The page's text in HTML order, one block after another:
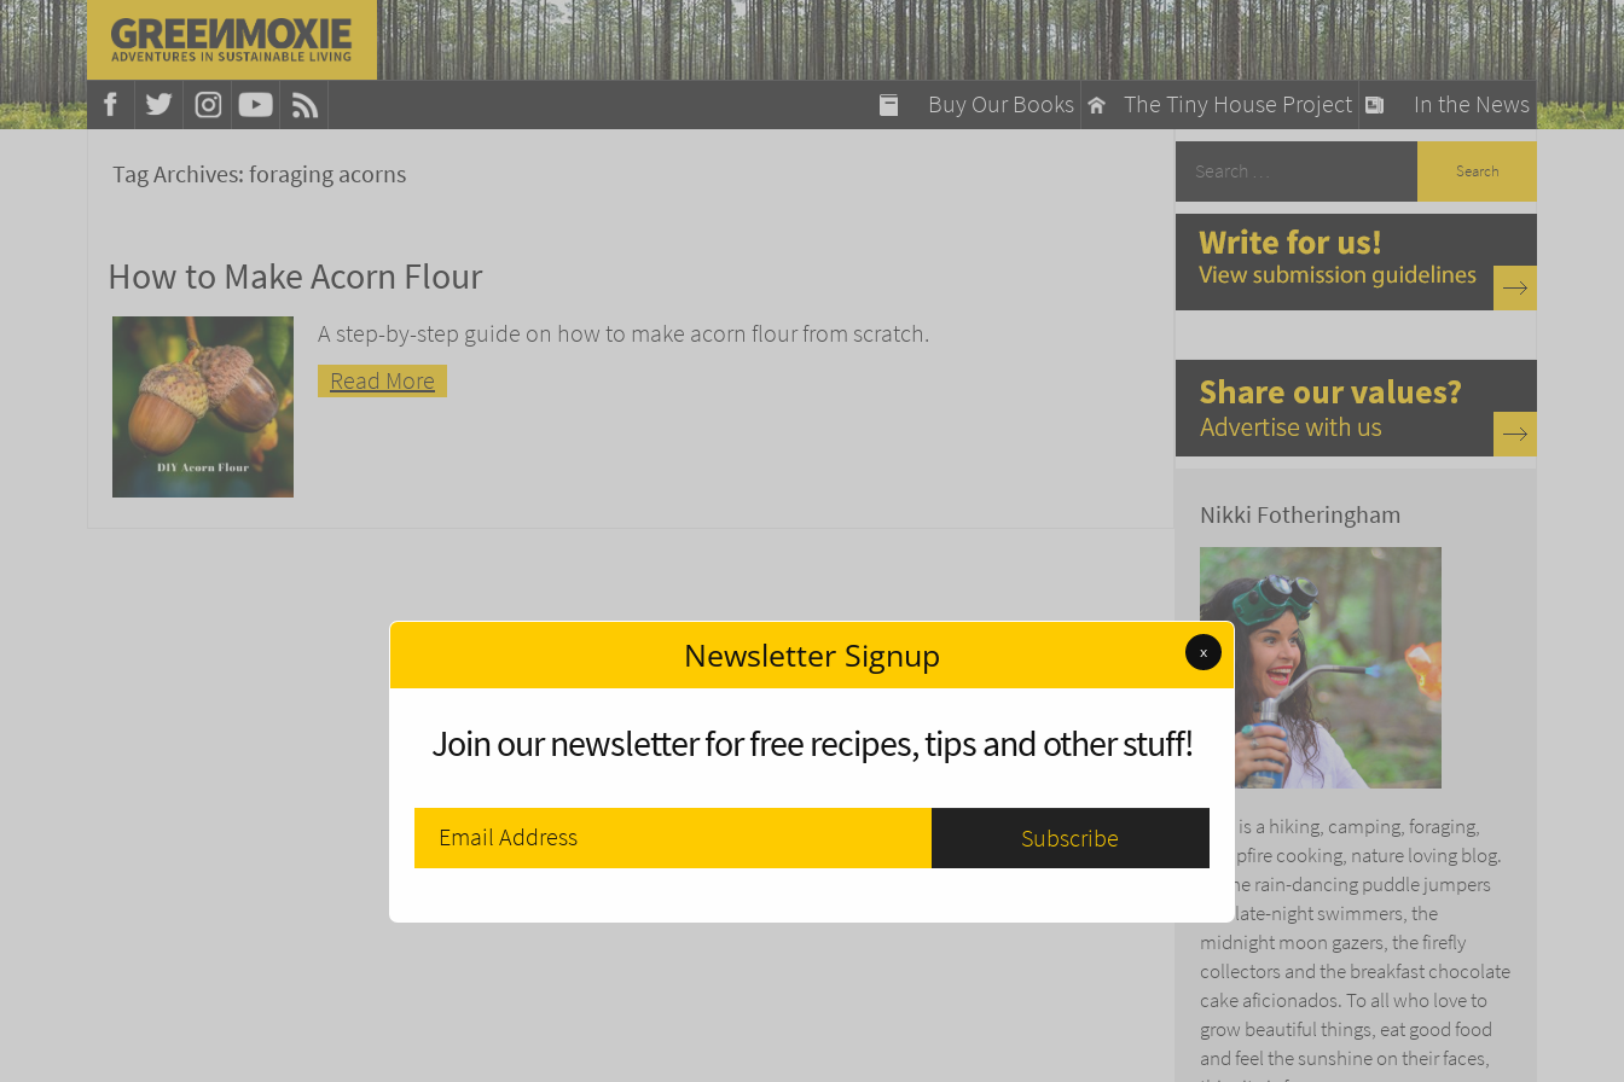
In the News
The Tiny House Project
Buy Our Books
A Fun Guide to Sustainable Living
Tag Archives:foraging acorns
How to Make Acorn Flour
A step-by-step guide on how to make acorn flour from scratch.
Read More
Nikki Fotheringham
This is a hiking, camping, foraging,
campfire cooking, nature loving blog.
To the rain-dancing puddle jumpers
and late-night swimmers, the
midnight moon gazers, the firefly
collectors and the breakfast chocolate
cake aficionados. To all who love to
grow beautiful things, eat good food
and feel the sunshine on their faces,
modal-check
Newsletter Signup x
Join our newsletter for free recipes, tips and other stuff!